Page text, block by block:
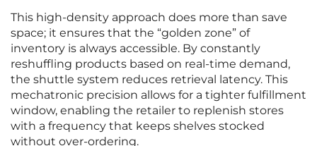
This high-density approach does more than save
space; it ensures that the “golden zone” of
inventory is always accessible. By constantly
reshuffling products based on real-time demand,
the shuttle system reduces retrieval latency. This
mechatronic precision allows for a tighter fulfillment
window, enabling the retailer to replenish stores
with a frequency that keeps shelves stocked
without over-ordering.